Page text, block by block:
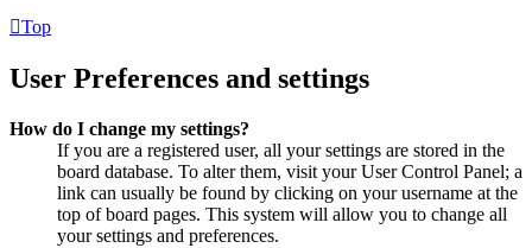
Top
User Preferences and settings
How do I change my settings?
If you are a registered user, all your settings are stored in the
board database. To alter them, visit your User Control Panel; a
link can usually be found by clicking on your username at the
top of board pages. This system will allow you to change all
your settings and preferences.